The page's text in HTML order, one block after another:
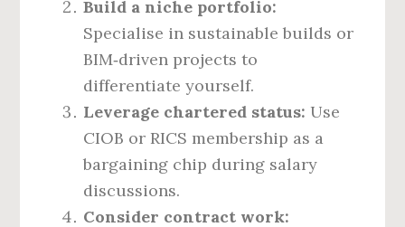
Build a niche portfolio:
Specialise in sustainable builds or
BIM‑driven projects to
differentiate yourself.
Leverage chartered status: Use
CIOB or RICS membership as a
bargaining chip during salary
discussions.
Consider contract work: